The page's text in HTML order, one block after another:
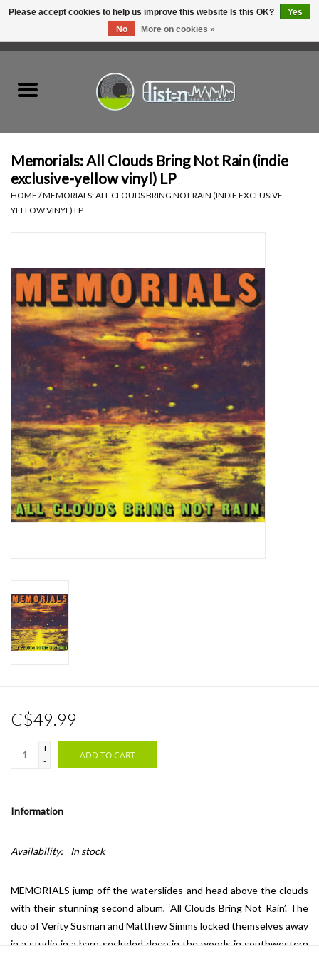
Hardware
Tapes
Top Picks of 2025
Essential Grooves
Upcoming
RSD
Jazz Reissues
Gift cards
Memorials: All Clouds Bring Not Rain (indie
exclusive-yellow vinyl) LP
HOME /MEMORIALS: ALL CLOUDS BRING NOT RAIN (INDIE EXCLUSIVE-
YELLOW VINYL) LP
C$49.99
+
-
ADD TO CART
Information
Availability: In stock
MEMORIALS jump off the waterslides and head above the clouds
with their stunning second album, ‘All Clouds Bring Not Rain’. The
duo of Verity Susman and Matthew Simms locked themselves away
in a studio in a barn secluded deep in the woods in southwestern
Please accept cookies to help us improve this website Is this OK?
Yes
No
More on cookies »